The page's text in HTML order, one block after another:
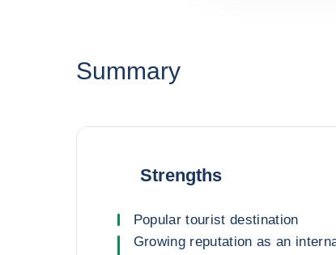
Summary
Strengths
Popular tourist destination
Growing reputation as an